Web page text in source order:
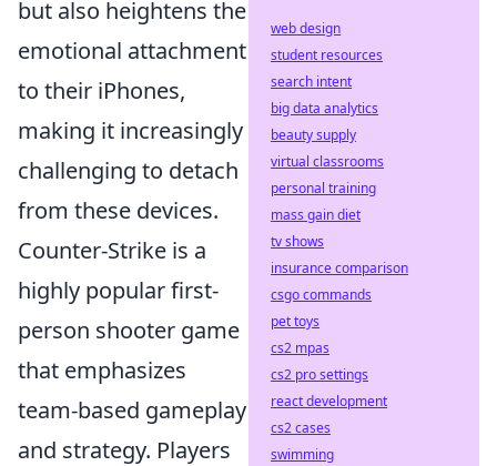
but also heightens the
emotional attachment
to their iPhones,
making it increasingly
challenging to detach
from these devices.
Counter-Strike is a
highly popular first-
person shooter game
that emphasizes
team-based gameplay
and strategy. Players
web design
student resources
search intent
big data analytics
beauty supply
virtual classrooms
personal training
mass gain diet
tv shows
insurance comparison
csgo commands
pet toys
cs2 mpas
cs2 pro settings
react development
cs2 cases
swimming